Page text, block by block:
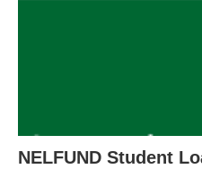
NELFUND Student